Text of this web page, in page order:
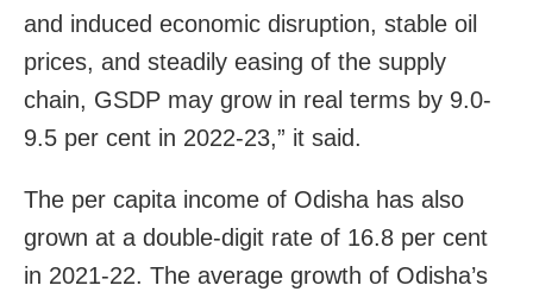
and induced economic disruption, stable oil
prices, and steadily easing of the supply
chain, GSDP may grow in real terms by 9.0-
9.5 per cent in 2022-23,” it said.
The per capita income of Odisha has also
grown at a double-digit rate of 16.8 per cent
in 2021-22. The average growth of Odisha’s